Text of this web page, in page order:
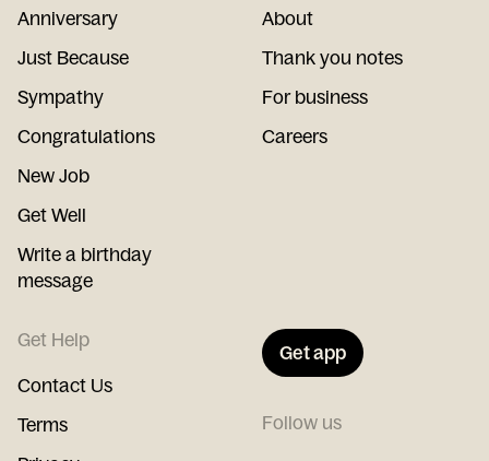
Anniversary
Just Because
Sympathy
Congratulations
New Job
Get Well
Write a birthday
message
About
Thank you notes
For business
Careers
Get Help
Contact Us
Terms
Get app
Follow us